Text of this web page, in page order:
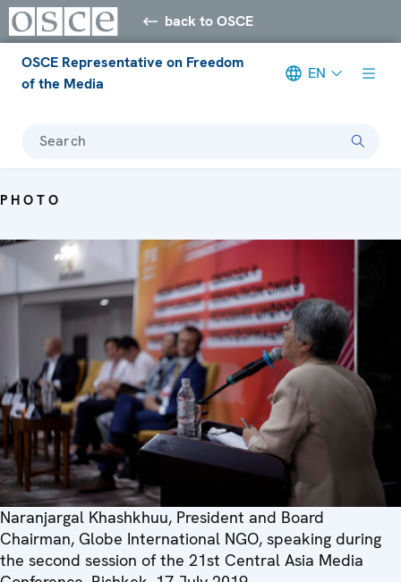
back to OSCE
OSCE Representative on Freedom
of the Media
EN
Search
PHOTO
Naranjargal Khashkhuu, President and Board
Chairman, Globe International NGO, speaking during
the second session of the 21st Central Asia Media